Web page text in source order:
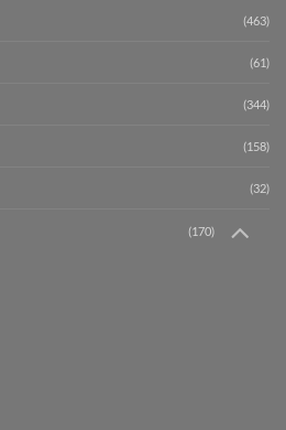
(463)
(61)
(344)
(158)
(32)
(170)